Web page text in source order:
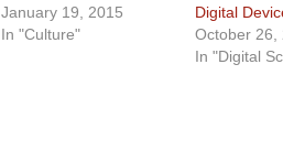
January 19, 2015
In "Culture"
Digital
October 26,
In "Digital